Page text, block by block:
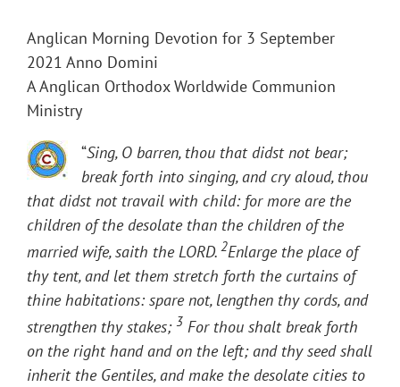
Anglican Morning Devotion for 3 September
2021 Anno Domini
A Anglican Orthodox Worldwide Communion
Ministry
“Sing, O barren, thou that didst not bear;
break forth into singing, and cry aloud, thou
that didst not travail with child: for more are the
children of the desolate than the children of the
married wife, saith the LORD. 2Enlarge the place of
thy tent, and let them stretch forth the curtains of
thine habitations: spare not, lengthen thy cords, and
strengthen thy stakes; 3 For thou shalt break forth
on the right hand and on the left; and thy seed shall
inherit the Gentiles, and make the desolate cities to